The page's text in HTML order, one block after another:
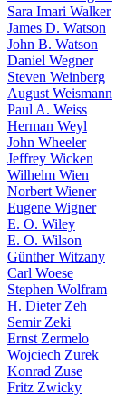
Sara Imari Walker
James D. Watson
John B. Watson
Daniel Wegner
Steven Weinberg
August Weismann
Paul A. Weiss
Herman Weyl
John Wheeler
Jeffrey Wicken
Wilhelm Wien
Norbert Wiener
Eugene Wigner
E. O. Wiley
E. O. Wilson
Günther Witzany
Carl Woese
Stephen Wolfram
H. Dieter Zeh
Semir Zeki
Ernst Zermelo
Wojciech Zurek
Konrad Zuse
Fritz Zwicky